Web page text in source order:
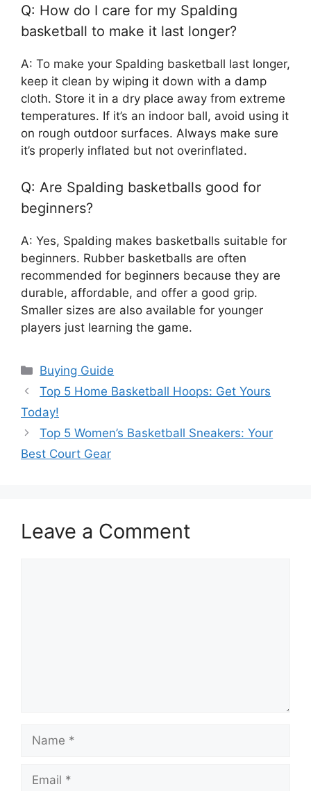
Q: How do I care for my Spalding
basketball to make it last longer?
A: To make your Spalding basketball last longer,
keep it clean by wiping it down with a damp
cloth. Store it in a dry place away from extreme
temperatures. If it’s an indoor ball, avoid using it
on rough outdoor surfaces. Always make sure
it’s properly inflated but not overinflated.
Q: Are Spalding basketballs good for
beginners?
A: Yes, Spalding makes basketballs suitable for
beginners. Rubber basketballs are often
recommended for beginners because they are
durable, affordable, and offer a good grip.
Smaller sizes are also available for younger
players just learning the game.
Categories
Buying Guide
Top 5 Home Basketball Hoops: Get Yours
Today!
Top 5 Women’s Basketball Sneakers: Your
Best Court Gear
Leave a Comment
Name
Email